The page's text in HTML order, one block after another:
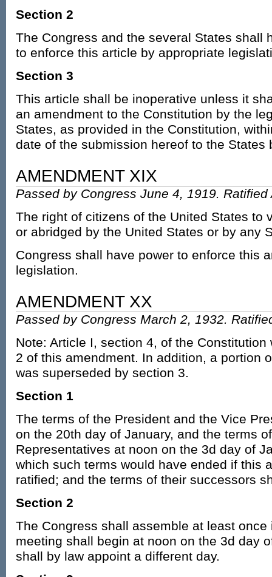
Section 2
The Congress and the several States shall
to enforce this article by appropriate
Section 3
This article shall be inoperative unless it
an amendment to the Constitution by the
States, as provided in the Constitution,
date of the submission hereof to the States
AMENDMENT XIX
Passed by Congress June 4, 1919.
The right of citizens of the United States to
or abridged by the United States or by any
Congress shall have power to enforce this
legislation.
AMENDMENT XX
Passed by Congress March 2, 1932.
Note: Article I, section 4, of the
2 of this amendment. In addition, a portion
was superseded by section 3.
Section 1
The terms of the President and the Vice
on the 20th day of January, and the terms
Representatives at noon on the 3d day of
which such terms would have ended if this
ratified; and the terms of their successors
Section 2
The Congress shall assemble at least
meeting shall begin at noon on the 3d day
shall by law appoint a different day.